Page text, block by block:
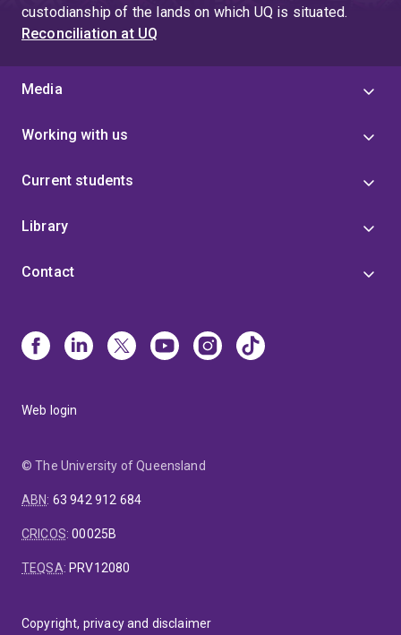
custodianship of the lands on which UQ is situated.
Reconciliation at UQ
Media
Working with us
Current students
Library
Contact
Web login
© The University of Queensland
ABN: 63 942 912 684
CRICOS:00025B
TEQSA: PRV12080
Copyright, privacy and disclaimer